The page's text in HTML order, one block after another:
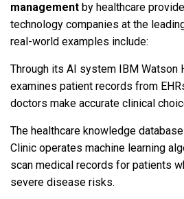
management by healthcare
technology companies at the
real-world examples include:
Through its AI system IBM Watson
examines patient records from
doctors make accurate clinical
The healthcare knowledge
Clinic operates machine learning
scan medical records for patients
severe disease risks.